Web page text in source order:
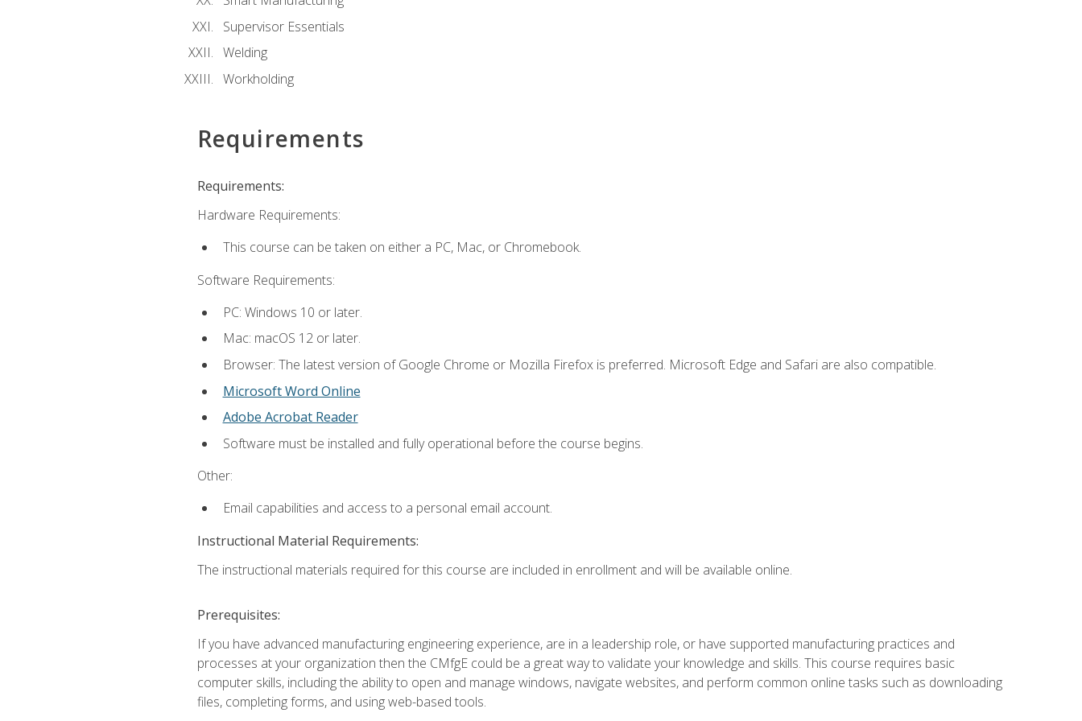
Supervisor Essentials
Welding
Workholding
Requirements
Requirements:
Hardware Requirements:
This course can be taken on either a PC, Mac, or Chromebook.
Software Requirements:
PC: Windows 10 or later.
Mac: macOS 12 or later.
Browser: The latest version of Google Chrome or Mozilla Firefox is preferred. Microsoft Edge and Safari are also compatible.
Microsoft Word Online
Adobe Acrobat Reader
Software must be installed and fully operational before the course begins.
Other:
Email capabilities and access to a personal email account.
Instructional Material Requirements:
The instructional materials required for this course are included in enrollment and will be available online.
Prerequisites:
If you have advanced manufacturing engineering experience, are in a leadership role, or have supported manufacturing practices and
processes at your organization then the CMfgE could be a great way to validate your knowledge and skills. This course requires basic
computer skills, including the ability to open and manage windows, navigate websites, and perform common online tasks such as downloading
files, completing forms, and using web-based tools.